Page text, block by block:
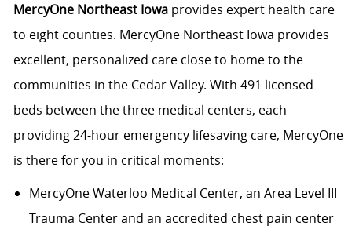
MercyOne Northeast Iowaprovides expert health care
to eight counties. MercyOne Northeast Iowa provides
excellent, personalized care close to home to the
communities in the Cedar Valley. With 491 licensed
beds between the three medical centers, each
providing 24-hour emergency lifesaving care, MercyOne
is there for you in critical moments:
MercyOne Waterloo Medical Center, an Area Level III
Trauma Center and an accredited chest pain center